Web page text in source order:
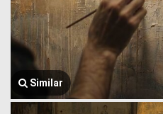
Similar